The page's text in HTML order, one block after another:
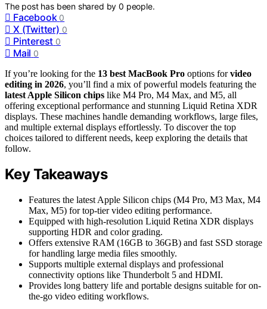
The post has been shared by0 people.
Facebook 0
X (Twitter) 0
Pinterest 0
Mail 0
If you’re looking for the 13 best MacBook Pro options forvideo
editing in 2026, you’ll find a mix of powerful models featuring the
latest Apple Silicon chips like M4 Pro, M4 Max, and M5, all
offering exceptional performance and stunning Liquid Retina XDR
displays. These machines handle demanding workflows, large files,
and multiple external displays effortlessly. To discover the top
choices tailored to different needs, keep exploring the details that
follow.
Key Takeaways
Features the latest Apple Silicon chips (M4 Pro, M3 Max, M4
Max, M5) for top-tier video editing performance.
Equipped with high-resolution Liquid Retina XDR displays
supporting HDR and color grading.
Offers extensive RAM (16GB to 36GB) and fast SSD storage
for handling large media files smoothly.
Supports multiple external displays and professional
connectivity options like Thunderbolt 5 and HDMI.
Provides long battery life and portable designs suitable for on-
the-go video editing workflows.